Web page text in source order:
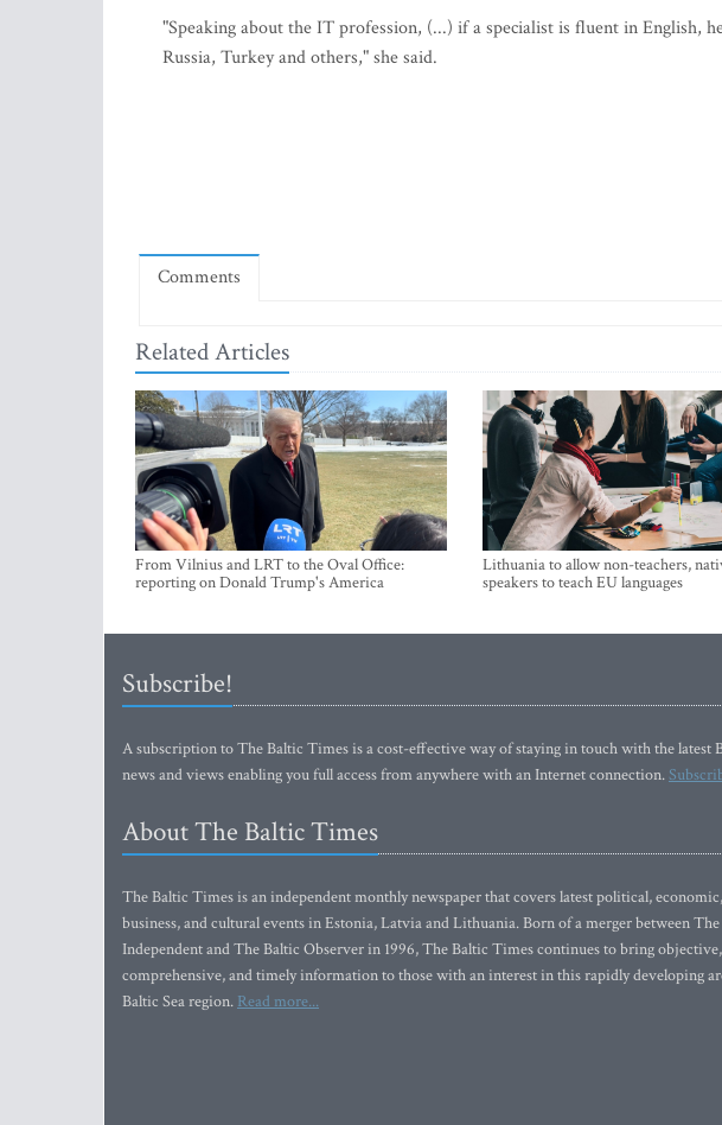
"Speaking about the IT profession, (...) if a specialist is fluent in English,
Russia, Turkey and others," she said.
Comments
Related Articles
From Vilnius and LRT to the Oval Office:
reporting on Donald Trump's America
Lithuania to allow non-teachers,
speakers to teach EU languages
Subscribe!
A subscription to The Baltic Times is a cost-effective way of staying in touch with the latest
news and views enabling you full access from anywhere with an Internet connection.
About The Baltic Times
The Baltic Times is an independent monthly newspaper that covers latest political, economic,
business, and cultural events in Estonia, Latvia and Lithuania. Born of a merger between
Independent and The Baltic Observer in 1996, The Baltic Times continues to bring objective,
comprehensive, and timely information to those with an interest in this rapidly developing
Baltic Sea region. Read more...